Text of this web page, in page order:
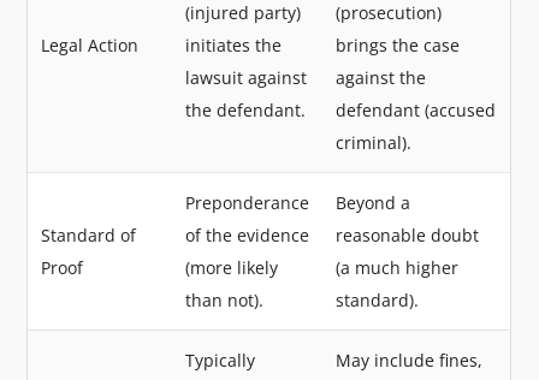
Legal Action
(injured party)
initiates the
lawsuit against
the defendant.
(prosecution)
brings the case
against the
defendant (accused
criminal).
Standard of
Proof
Preponderance
of the evidence
(more likely
than not).
Beyond a
reasonable doubt
(a much higher
standard).
Typically
May include fines,